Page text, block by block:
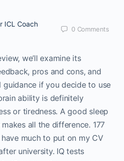
ICL Coach
0 Comments
we’ll examine its
pros and cons, and
if you decide to use
ability is definitely
or tiredness. A good sleep
all the difference. 177
much to put on my CV
university. IQ tests